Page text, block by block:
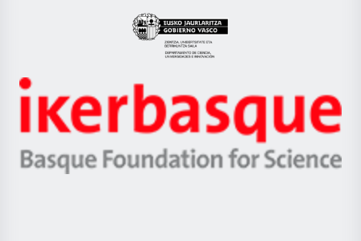
Eusko
Jaurlaritza
Zientzia,
Unibertsitatea
Berrikuntza
Ikerbasque
-
Basque